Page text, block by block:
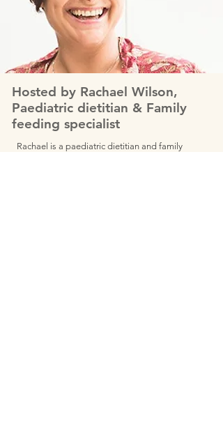
Hosted by Rachael Wilson,
Paediatric dietitian & Family
feeding specialist
Rachael is a paediatric dietitian and family